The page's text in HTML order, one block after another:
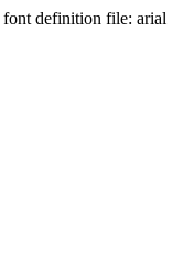
definition file: arial